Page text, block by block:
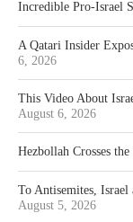
Incredible Pro-Israel
A Qatari Insider
6, 2026
This Video About
August 6, 2026
Hezbollah Crosses
To Antisemites, Israel
August 5, 2026